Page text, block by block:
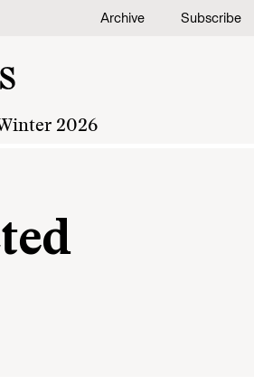
Archive Subscribe
2026